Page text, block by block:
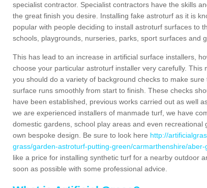
specialist contractor. Specialist contractors have the skills
the great finish you desire. Installing fake astroturf as it is
popular with people deciding to install astroturf surfaces to
schools, playgrounds, nurseries, parks, sport surfaces and
This has lead to an increase in artificial surface installers,
choose your particular astroturf installer very carefully. This
you should do a variety of background checks to make
surface runs smoothly from start to finish. These checks
have been established, previous works carried out as well
we are experienced installers of manmade turf, we have
domestic gardens, school play areas and even recreational
own bespoke design. Be sure to look here http://
grass/garden-astroturf-putting-green/carmarthenshire/aber-
like a price for installing synthetic turf for a nearby outdoor
soon as possible with some professional advice.